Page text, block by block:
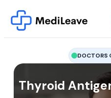
DOCTORS
Thyroid